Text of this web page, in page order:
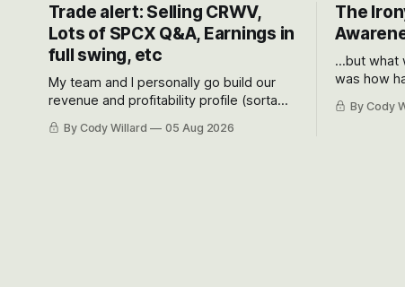
Trade alert: Selling CRWV,
Lots of SPCX Q&A, Earnings in
full swing, etc
My team and I personally go build our
revenue and profitability profile (sorta
even make Bull Case, Bear Case and
By Cody Willard 05 Aug 2026
The
...but what
was how
got
By Cody